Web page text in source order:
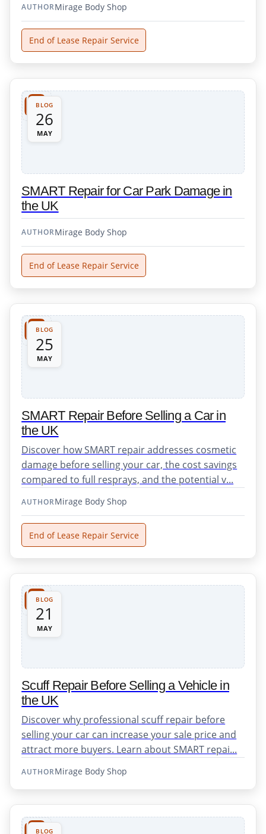
AUTHORMirage Body Shop
End of Lease Repair Service
BLOG
26
MAY
SMART Repair for Car Park Damage in
the UK
AUTHORMirage Body Shop
End of Lease Repair Service
BLOG
25
MAY
SMART Repair Before Selling a Car in
the UK
Discover how SMART repair addresses cosmetic
damage before selling your car, the cost savings
compared to full resprays, and the potential v...
AUTHORMirage Body Shop
End of Lease Repair Service
BLOG
21
MAY
Scuff Repair Before Selling a Vehicle in
the UK
Discover why professional scuff repair before
selling your car can increase your sale price and
attract more buyers. Learn about SMART repai...
AUTHORMirage Body Shop
BLOG